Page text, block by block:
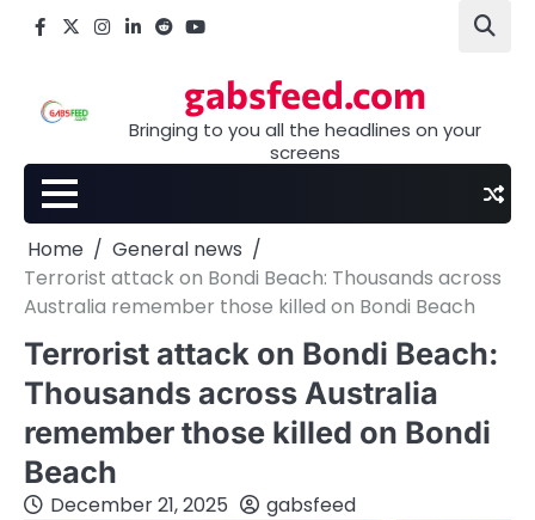
Facebook
X Instagram
LinkedIn
Reddityoutube
gabsfeed.com
Bringing to you all the headlines on your
screens
Home
General news
Terrorist attack on Bondi Beach: Thousands across
Australia remember those killed on Bondi Beach
Terrorist attack on Bondi Beach:
Thousands across Australia
remember those killed on Bondi
Beach
December 21, 2025 gabsfeed